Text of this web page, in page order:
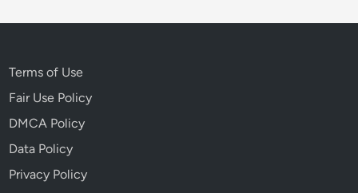
Terms of Use
Fair Use Policy
DMCA Policy
Data Policy
Privacy Policy